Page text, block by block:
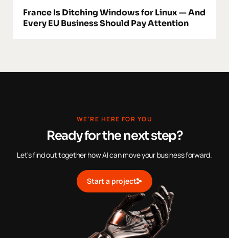
France Is Ditching Windows for Linux — And
Every EU Business Should Pay Attention
WE'RE HERE FOR YOU
Ready for the next step?
Let's find out together how AI can move your business forward.
Start a project